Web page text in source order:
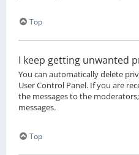
Top
I keep getting unwanted
You can automatically delete
User Control Panel. If you are
the messages to the
messages.
Top